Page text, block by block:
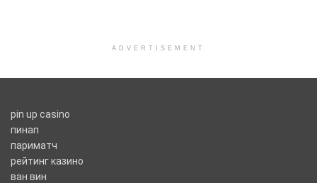
ADVERTISEMENT
pin up casino
пинап
париматч
рейтинг казино
ван вин